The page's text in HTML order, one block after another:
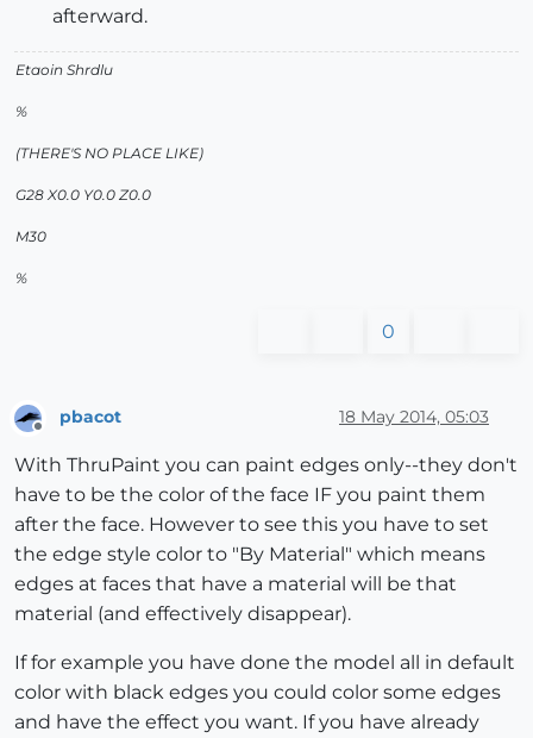
afterward.
Etaoin Shrdlu
%
(THERE'S NO PLACE LIKE)
G28 X0.0 Y0.0 Z0.0
M30
%
0
Offline
pbacot 18 May 2014, 05:03
With ThruPaint you can paint edges only--they don't
have to be the color of the face IF you paint them
after the face. However to see this you have to set
the edge style color to "By Material" which means
edges at faces that have a material will be that
material (and effectively disappear).
If for example you have done the model all in default
color with black edges you could color some edges
and have the effect you want. If you have already